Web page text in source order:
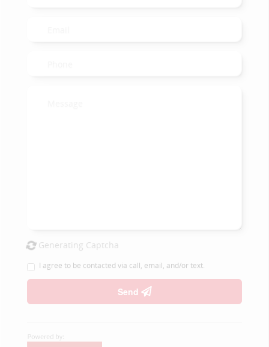
Generating Captcha
I agree to be contacted via call, email, and/or text.
Send